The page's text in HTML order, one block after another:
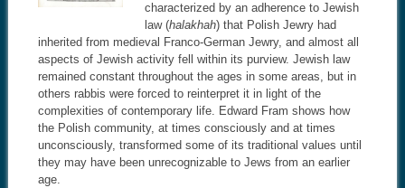
characterized by an adherence to Jewish
law (halakhah) that Polish Jewry had
inherited from medieval Franco-German Jewry, and almost all
aspects of Jewish activity fell within its purview. Jewish law
remained constant throughout the ages in some areas, but in
others rabbis were forced to reinterpret it in light of the
complexities of contemporary life. Edward Fram shows how
the Polish community, at times consciously and at times
unconsciously, transformed some of its traditional values until
they may have been unrecognizable to Jews from an earlier
age.